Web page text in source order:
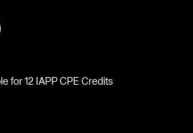
for 12 IAPP CPE Credits